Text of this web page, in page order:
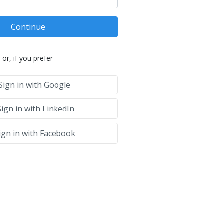
Continue
or, if you prefer
in with Google
in with LinkedIn
in with Facebook